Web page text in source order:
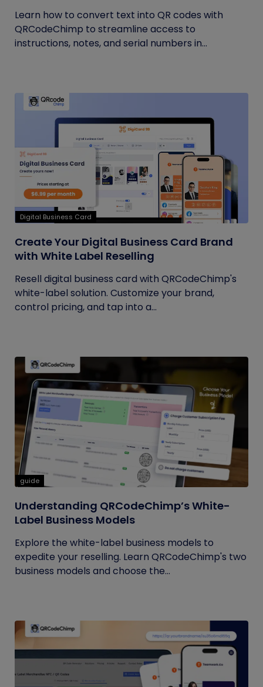
Learn how to convert text into QR codes with
QRCodeChimp to streamline access to
instructions, notes, and serial numbers in...
Digital Business Card
Create Your Digital Business Card Brand
with White Label Reselling
Resell digital business card with QRCodeChimp's
white-label solution. Customize your brand,
control pricing, and tap into a...
guide
Understanding QRCodeChimp’s White-
Label Business Models
Explore the white-label business models to
expedite your reselling. Learn QRCodeChimp's two
business models and choose the...